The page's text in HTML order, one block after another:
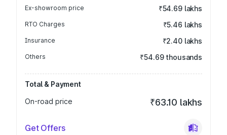
Ex-showroom price ₹54.69 lakhs
RTO Charges ₹5.46 lakhs
Insurance ₹2.40 lakhs
Others ₹54.69 thousands
Total & Payment
On-road price
₹63.10 lakhs
Get Offers